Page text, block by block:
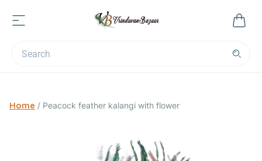
Home / Peacock feather kalangi with flower